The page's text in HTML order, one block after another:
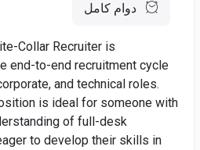
دوام كامل
Collar Recruiter is
end-to-end recruitment cycle
and technical roles.
is ideal for someone with
of full-desk
to develop their skills in